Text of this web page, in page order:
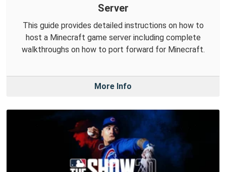
Server
This guide provides detailed instructions on how to
host a Minecraft game server including complete
walkthroughs on how to port forward for Minecraft.
More Info